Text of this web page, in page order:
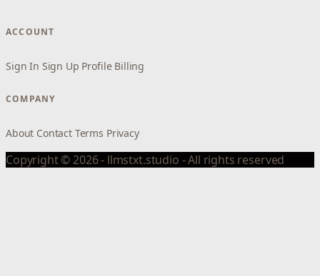
ACCOUNT
Sign In Sign Up Profile Billing
COMPANY
About Contact Terms Privacy
Copyright © 2026 - llmstxt.studio - All rights reserved